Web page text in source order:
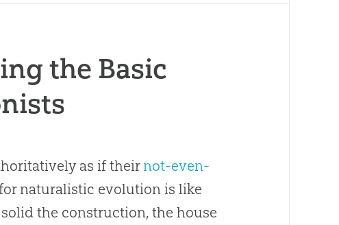
the Basic
as if theirnot-even-
naturalistic evolution is like
the construction, the house